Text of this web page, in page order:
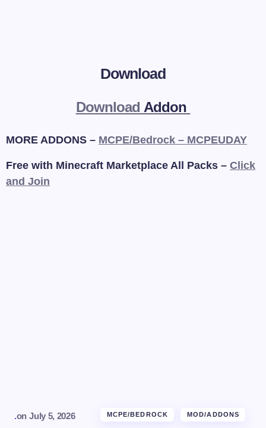
Download
Download Addon
MORE ADDONS – MCPE/Bedrock – MCPEUDAY
Free with Minecraft Marketplace All Packs – Click
and Join
.on July 5, 2026 MCPE/BEDROCK MOD/ADDONS